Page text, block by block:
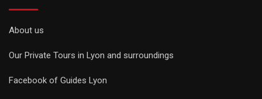
About us
Our Private Tours in Lyon and surroundings
Facebook of Guides Lyon